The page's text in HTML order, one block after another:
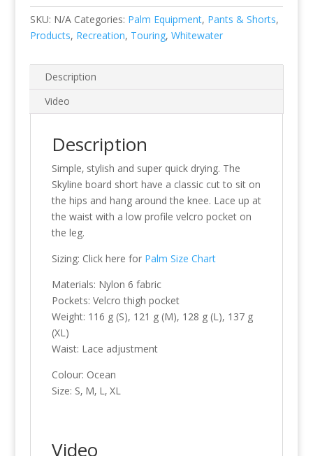
SKU: N/A Categories: Palm Equipment, Pants & Shorts,
Products, Recreation, Touring, Whitewater
Description
Video
Description
Simple‚ stylish and super quick drying. The
Skyline board short have a classic cut to sit on
the hips and hang around the knee. Lace up at
the waist with a low profile velcro pocket on
the leg.
Sizing: Click here for Palm Size Chart
Materials: Nylon 6 fabric
Pockets: Velcro thigh pocket
Weight: 116 g (S), 121 g (M), 128 g (L), 137 g
(XL)
Waist: Lace adjustment
Colour: Ocean
Size: S‚ M‚ L‚ XL
Video